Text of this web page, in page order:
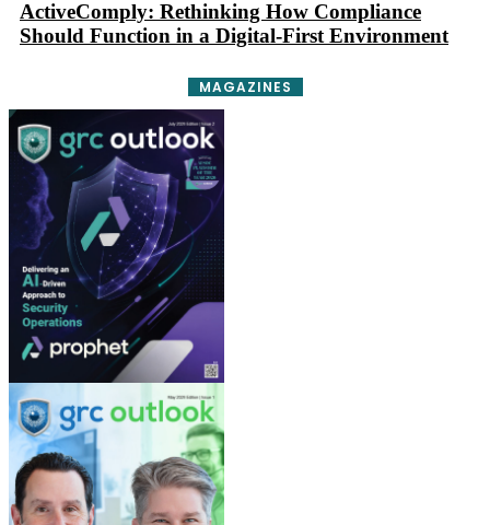
ActiveComply: Rethinking How Compliance
Should Function in a Digital-First Environment
MAGAZINES